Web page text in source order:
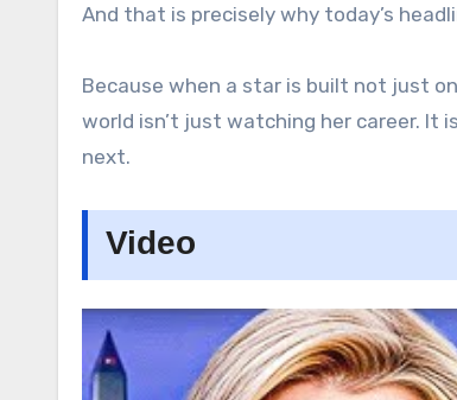
And that is precisely why today’s
Because when a star is built not just
world isn’t just watching her career. It
next.
Video